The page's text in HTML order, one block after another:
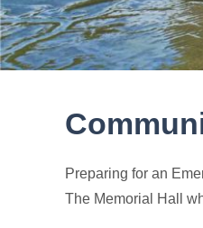
Preparing for an
The Memorial Hall